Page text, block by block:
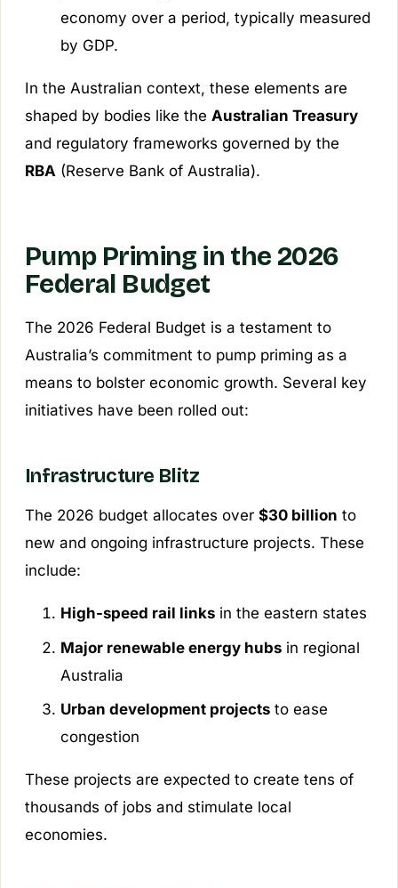
economy over a period, typically measured
by GDP.
In the Australian context, these elements are
shaped by bodies like the Australian Treasury
and regulatory frameworks governed by the
RBA (Reserve Bank of Australia).
Pump Priming in the 2026
Federal Budget
The 2026 Federal Budget is a testament to
Australia’s commitment to pump priming as a
means to bolster economic growth. Several key
initiatives have been rolled out:
Infrastructure Blitz
The 2026 budget allocates over $30 billion to
new and ongoing infrastructure projects. These
include:
High-speed rail linksin the eastern states
Major renewable energy hubsin regional
Australia
Urban development projectsto ease
congestion
These projects are expected to create tens of
thousands of jobs and stimulate local
economies.